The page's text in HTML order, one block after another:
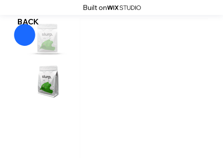
Built on
BACK